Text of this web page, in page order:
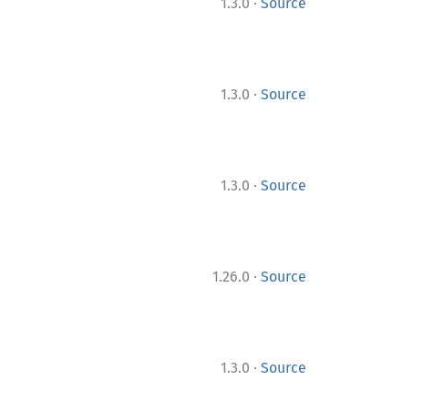
1.3.0 · Source
1.3.0 · Source
1.26.0 · Source
1.3.0 · Source